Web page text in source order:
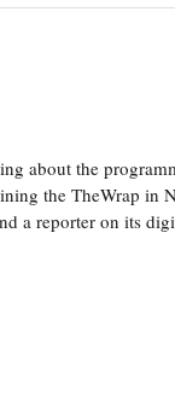
about the
the TheWrap in
a reporter on its